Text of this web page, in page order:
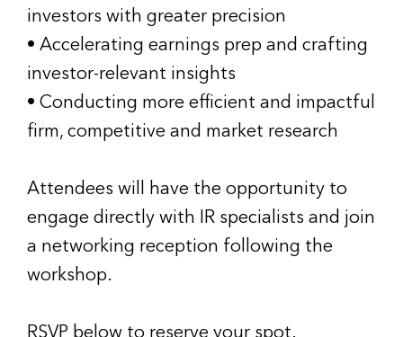
investors with greater precision
• Accelerating earnings prep and crafting
investor-relevant insights
• Conducting more efficient and impactful
firm, competitive and market research
Attendees will have the opportunity to
engage directly with IR specialists and join
a networking reception following the
workshop.